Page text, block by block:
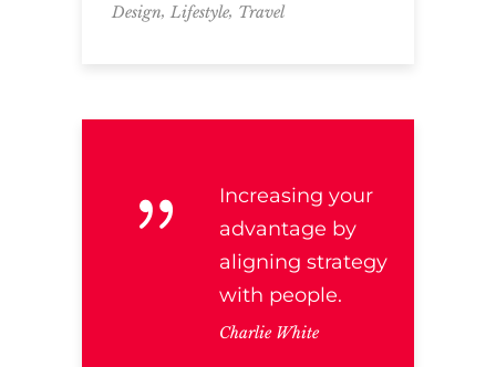
Design, Lifestyle, Travel
Increasing your
advantage by
aligning strategy
with people.
Charlie White